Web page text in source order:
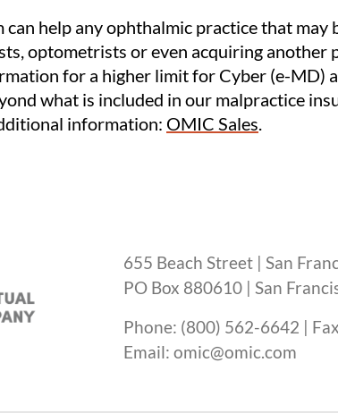
can help any ophthalmic practice that
optometrists or even acquiring another
for a higher limit for Cyber (e-MD)
what is included in our malpractice
information: OMIC Sales.
655 Beach Street | San
PO Box 880610 | San
Phone: (800) 562-6642 |
Email: omic@omic.com